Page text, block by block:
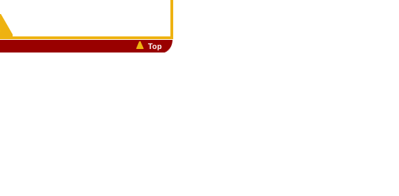
Top